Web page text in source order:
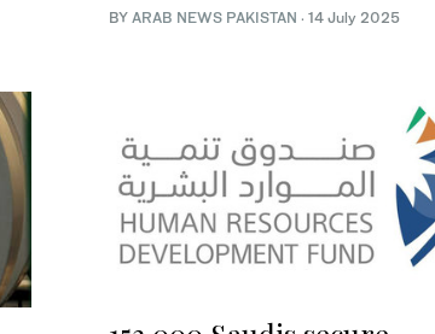
BY ARAB NEWS PAKISTAN · 14 July 2025